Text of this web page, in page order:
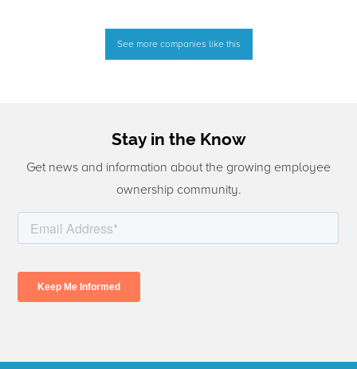
See more companies like this
Stay in the Know
Get news and information about the growing employee
ownership community.